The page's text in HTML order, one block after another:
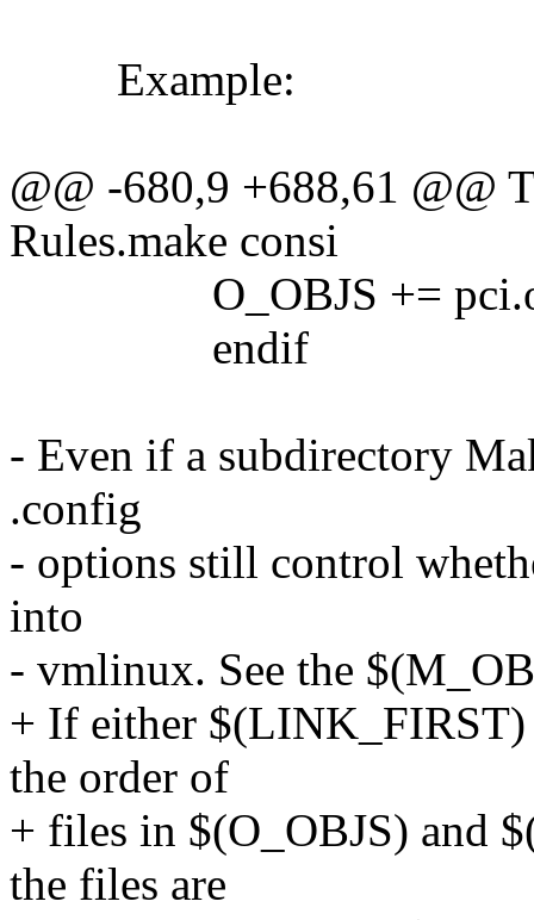
Example:
@@ -680,9 +688,61 @@
Rules.make consi
O_OBJS += pci.o
endif
- Even if a subdirectory
.config
- options still control
into
- vmlinux. See the
+ If either
the order of
+ files in $(O_OBJS) and
the files are